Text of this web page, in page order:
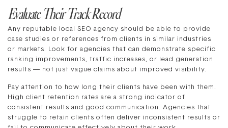
Evaluate Their Track Record
Any reputable local SEO agency should be able to provide
case studies or references from clients in similar industries
or markets. Look for agencies that can demonstrate specific
ranking improvements, traffic increases, or lead generation
results — not just vague claims about improved visibility.
Pay attention to how long their clients have been with them.
High client retention rates are a strong indicator of
consistent results and good communication. Agencies that
struggle to retain clients often deliver inconsistent results or